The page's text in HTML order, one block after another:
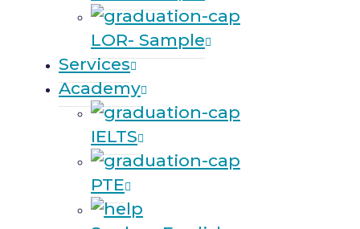
LOR- Sample
Services
Academy
IELTS
PTE